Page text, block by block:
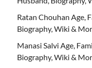
Ratan Chouhan Age,
Biography, Wiki &
Manasi Salvi Age,
Biography, Wiki &